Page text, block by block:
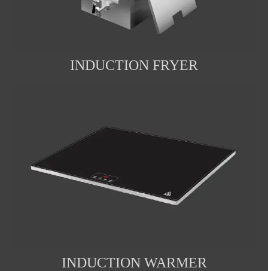
INDUCTION FRYER
INDUCTION WARMER